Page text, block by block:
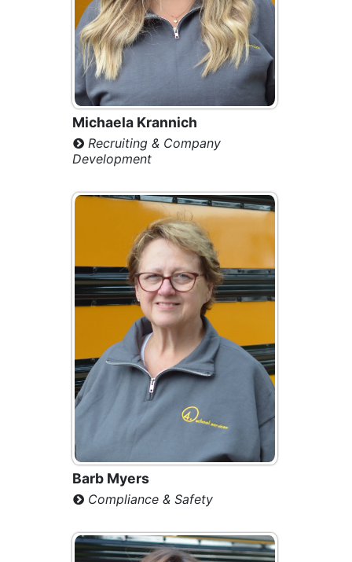
Michaela Krannich
Recruiting & Company
Development
Barb Myers
Compliance & Safety